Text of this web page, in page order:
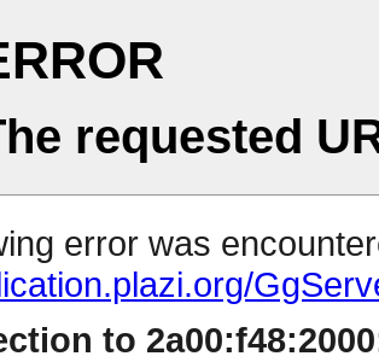
requested
error was
to